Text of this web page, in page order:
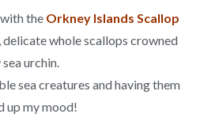
the Orkney Islands Scallop
delicate whole scallops crowned
urchin.
sea creatures and having them
up my mood!